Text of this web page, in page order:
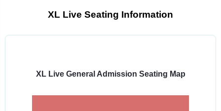
XL Live Seating Information
XL Live General Admission Seating Map